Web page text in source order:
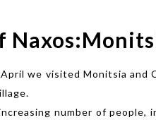
we visited Monitsia and
number of people,